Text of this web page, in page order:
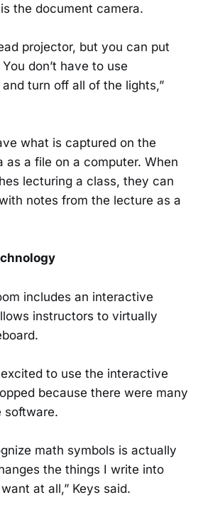
the document camera.
projector, but you can put
don’t have to use
turn off all of the lights,”
what is captured on the
as a file on a computer. When
lecturing a class, they can
notes from the lecture as a
includes an interactive
instructors to virtually
to use the interactive
because there were many
software.
math symbols is actually
the things I write into
at all,” Keys said.